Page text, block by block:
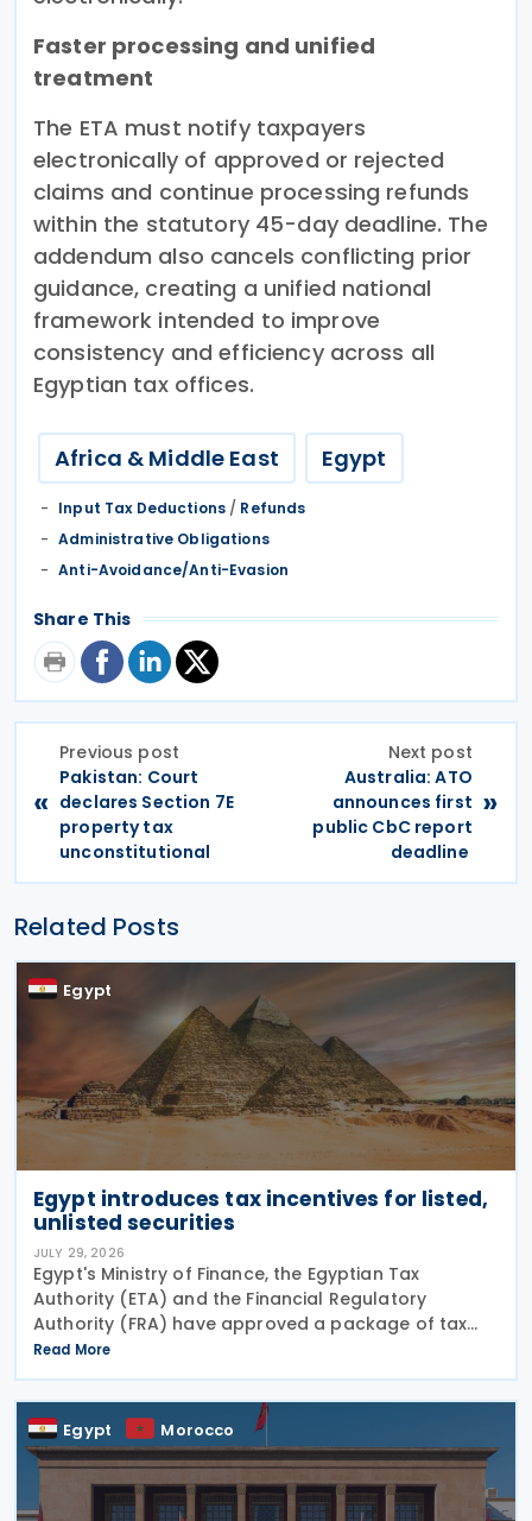
Faster processing and unified
treatment
The ETA must notify taxpayers
electronically of approved or rejected
claims and continue processing refunds
within the statutory 45-day deadline. The
addendum also cancels conflicting prior
guidance, creating a unified national
framework intended to improve
consistency and efficiency across all
Egyptian tax offices.
Africa & Middle East Egypt
Input Tax Deductions/ Refunds
Administrative Obligations
Anti-Avoidance/Anti-Evasion
Share This
«
Previous post
Pakistan: Court
declares Section 7E
property tax
unconstitutional
Next post
Australia: ATO
announces first
public CbC report
deadline
»
Related Posts
Egypt
Egypt introduces tax incentives for listed,
unlisted securities
JULY 29, 2026
Egypt's Ministry of Finance, the Egyptian Tax
Authority (ETA) and the Financial Regulatory
Authority (FRA) have approved a package of tax
incentives for securities activities as part of the
second tax facilitation package, according to the
head of
Read More
Egypt Morocco